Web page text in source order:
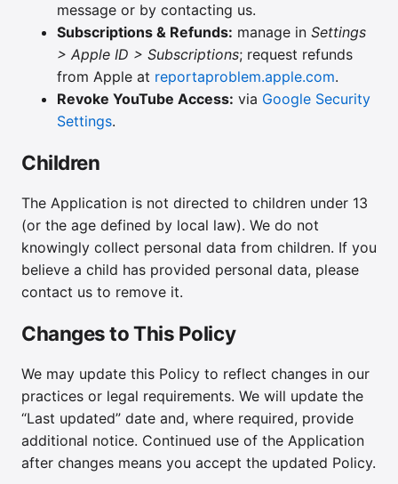
message or by contacting us.
Subscriptions & Refunds: manage in Settings
> Apple ID > Subscriptions; request refunds
from Apple at reportaproblem.apple.com.
Revoke YouTube Access: via Google Security
Settings.
Children
The Application is not directed to children under 13
(or the age defined by local law). We do not
knowingly collect personal data from children. If you
believe a child has provided personal data, please
contact us to remove it.
Changes to This Policy
We may update this Policy to reflect changes in our
practices or legal requirements. We will update the
“Last updated” date and, where required, provide
additional notice. Continued use of the Application
after changes means you accept the updated Policy.